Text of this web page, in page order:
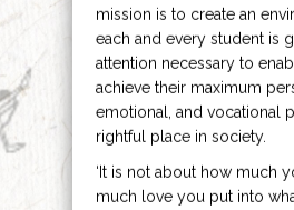
mission is to create an
each and every student is
attention necessary to
achieve their maximum
emotional, and vocational
rightful place in society.
‘It is not about how much
much love you put into